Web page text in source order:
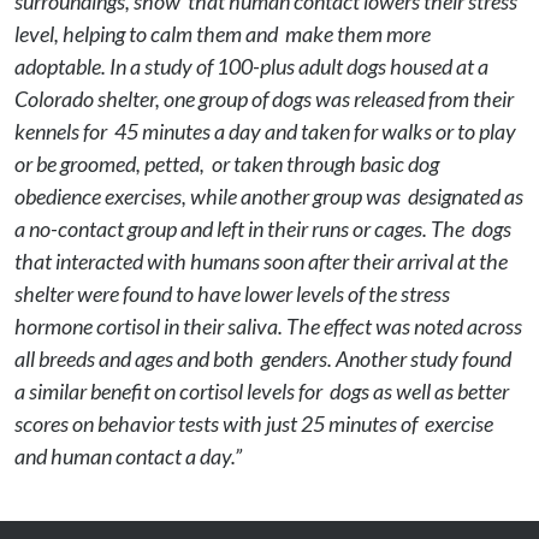
level, helping to calm them and  make them more
adoptable. In a study of 100-plus adult dogs housed at a
Colorado shelter, one group of dogs was released from their
kennels for  45 minutes a day and taken for walks or to play
or be groomed, petted,  or taken through basic dog
obedience exercises, while another group was  designated as
a no-contact group and left in their runs or cages. The  dogs
that interacted with humans soon after their arrival at the
shelter were found to have lower levels of the stress
hormone cortisol in their saliva. The effect was noted across
all breeds and ages and both  genders. Another study found
a similar benefit on cortisol levels for  dogs as well as better
scores on behavior tests with just 25 minutes of  exercise
and human contact a day.”